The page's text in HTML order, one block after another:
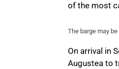
of the most
The barge may
On arrival in
Augustea to